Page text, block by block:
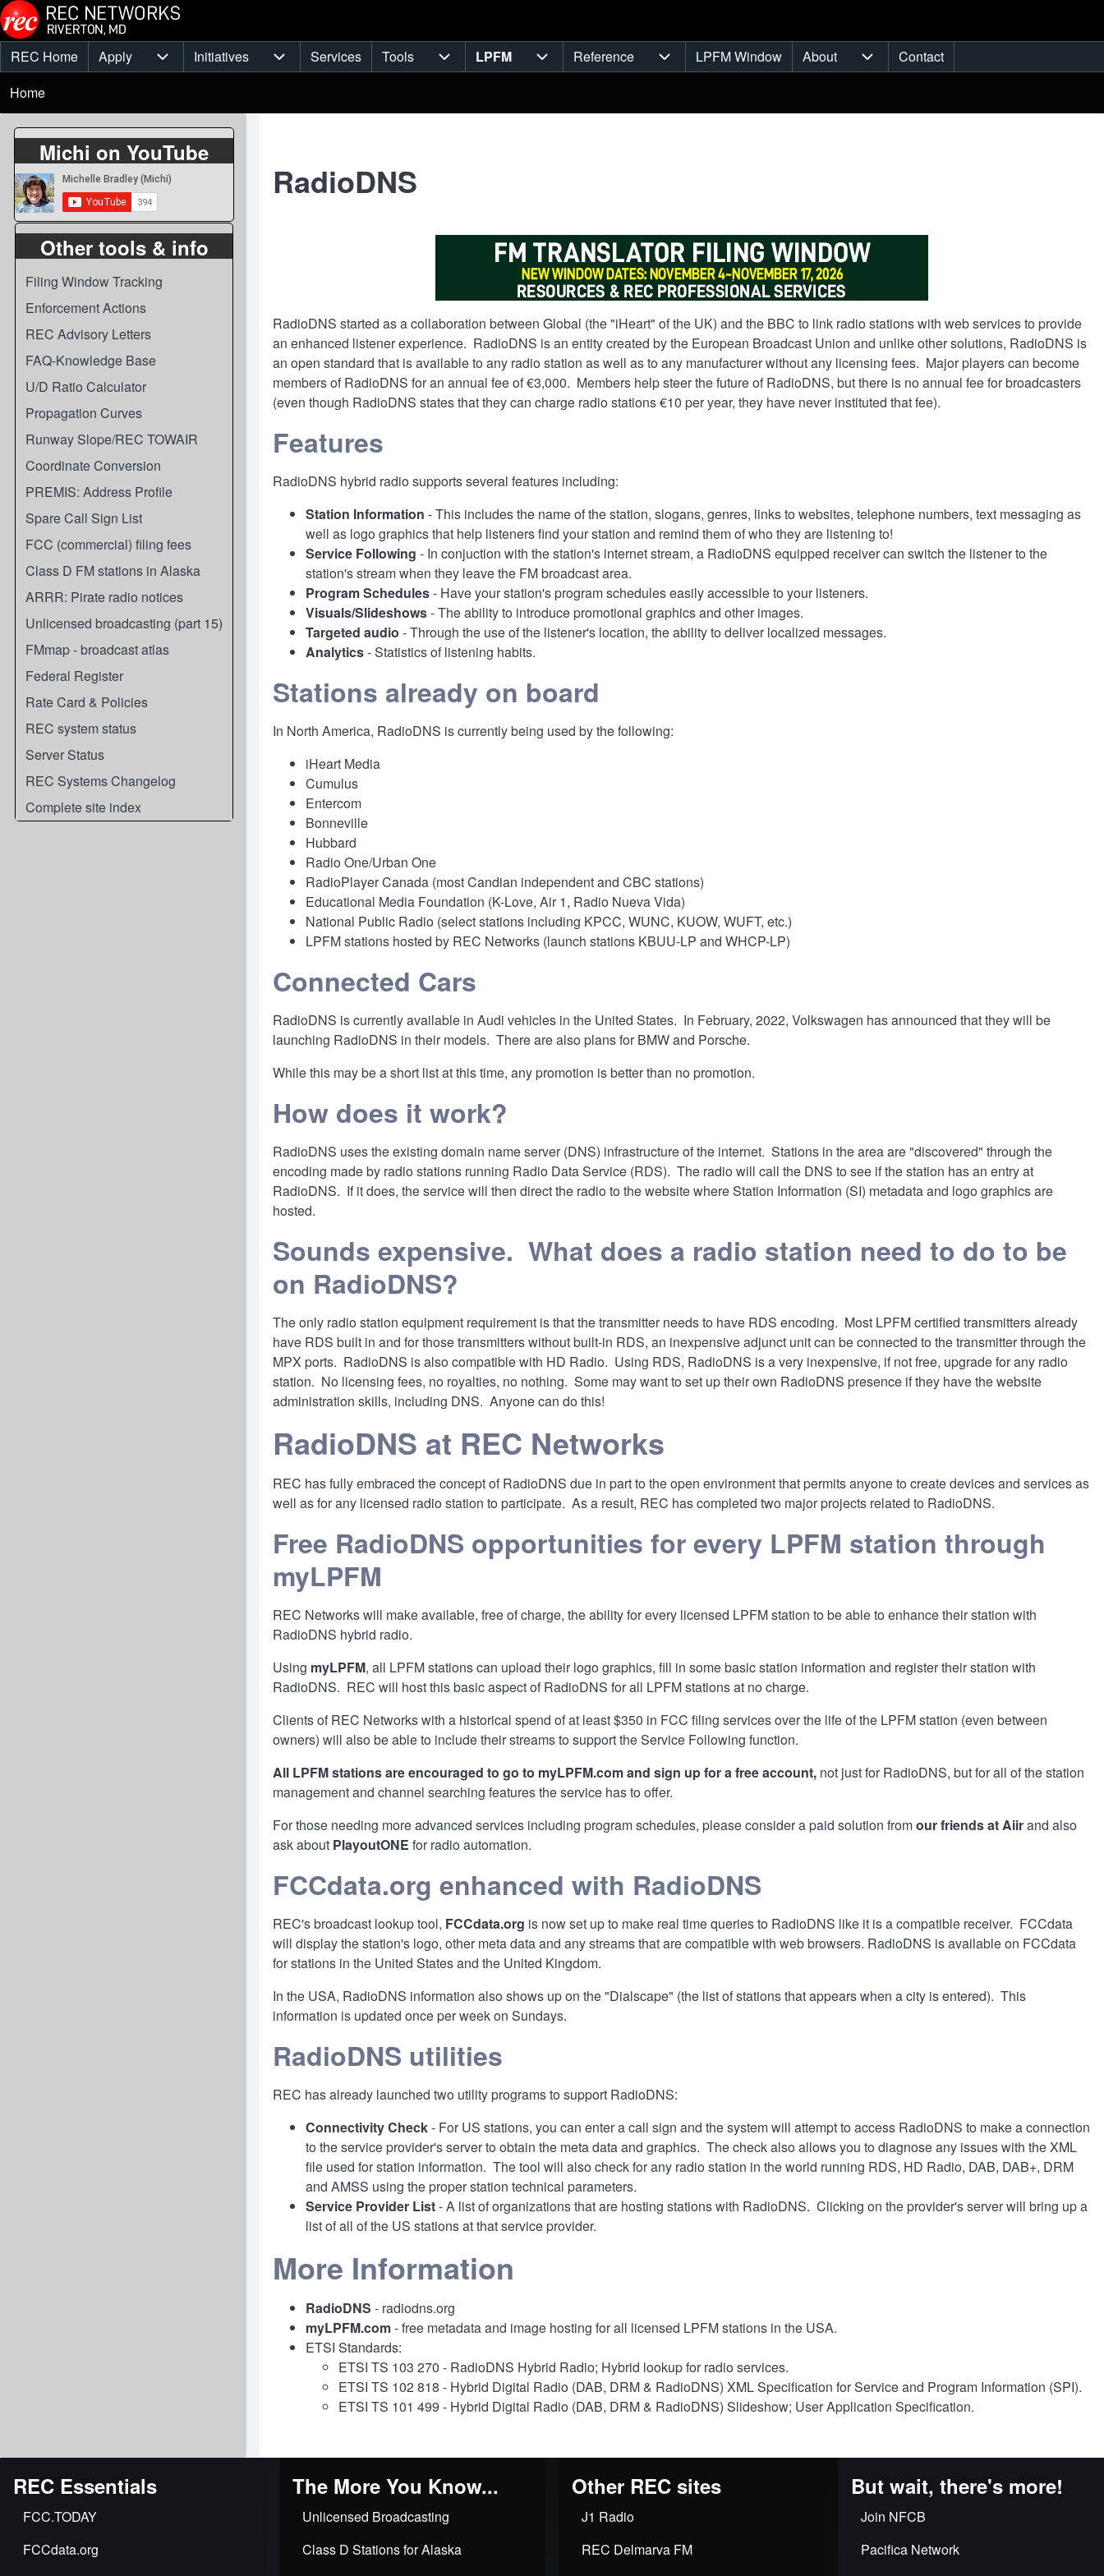
Skip to main content
Main
menu
REC Home Apply
Apply sub-navigation
Initiatives
Initiatives sub-navigation
Services Tools
Tools sub-navigation
LPFM
LPFM sub-navigation
Reference
Reference sub-navigation
LPFM Window About
About sub-navigation
Contact
Breadcrumb
Home
Michi on YouTube
Other tools & info
Filing Window Tracking
Enforcement Actions
REC Advisory Letters
FAQ-Knowledge Base
U/D Ratio Calculator
Propagation Curves
Runway Slope/REC TOWAIR
Coordinate Conversion
PREMIS: Address Profile
Spare Call Sign List
FCC (commercial) filing fees
Class D FM stations in Alaska
ARRR: Pirate radio notices
Unlicensed broadcasting (part 15)
FMmap - broadcast atlas
Federal Register
Rate Card & Policies
REC system status
Server Status
REC Systems Changelog
Complete site index
RadioDNS
RadioDNS started as a collaboration between Global (the "iHeart" of the UK) and the BBC to link radio stations with web services to provide
an enhanced listener experience. RadioDNS is an entity created by the European Broadcast Union and unlike other solutions, RadioDNS is
an open standard that is available to any radio station as well as to any manufacturer without any licensing fees. Major players can become
members of RadioDNS for an annual fee of €3,000. Members help steer the future of RadioDNS, but there is no annual fee for broadcasters
(even though RadioDNS states that they can charge radio stations €10 per year, they have never instituted that fee).
Features
RadioDNS hybrid radio supports several features including:
Station Information - This includes the name of the station, slogans, genres, links to websites, telephone numbers, text messaging as
well as logo graphics that help listeners find your station and remind them of who they are listening to!
Service Following - In conjuction with the station's internet stream, a RadioDNS equipped receiver can switch the listener to the
station's stream when they leave the FM broadcast area.
Program Schedules- Have your station's program schedules easily accessible to your listeners.
Visuals/Slideshows- The ability to introduce promotional graphics and other images.
Targeted audio - Through the use of the listener's location, the ability to deliver localized messages.
Analytics- Statistics of listening habits.
Stations already on board
In North America, RadioDNS is currently being used by the following:
iHeart Media
Cumulus
Entercom
Bonneville
Hubbard
Radio One/Urban One
RadioPlayer Canada (most Candian independent and CBC stations)
Educational Media Foundation (K-Love, Air 1, Radio Nueva Vida)
National Public Radio (select stations including KPCC, WUNC, KUOW, WUFT, etc.)
LPFM stations hosted by REC Networks (launch stations KBUU-LP and WHCP-LP)
Connected Cars
RadioDNS is currently available in Audi vehicles in the United States. In February, 2022, Volkswagen has announced that they will be
launching RadioDNS in their models. There are also plans for BMW and Porsche.
While this may be a short list at this time, any promotion is better than no promotion.
How does it work?
RadioDNS uses the existing domain name server (DNS) infrastructure of the internet. Stations in the area are "discovered" through the
encoding made by radio stations running Radio Data Service (RDS). The radio will call the DNS to see if the station has an entry at
RadioDNS. If it does, the service will then direct the radio to the website where Station Information (SI) metadata and logo graphics are
hosted.
Sounds expensive. What does a radio station need to do to be
on RadioDNS?
The only radio station equipment requirement is that the transmitter needs to have RDS encoding. Most LPFM certified transmitters already
have RDS built in and for those transmitters without built-in RDS, an inexpensive adjunct unit can be connected to the transmitter through the
MPX ports. RadioDNS is also compatible with HD Radio. Using RDS, RadioDNS is a very inexpensive, if not free, upgrade for any radio
station. No licensing fees, no royalties, no nothing. Some may want to set up their own RadioDNS presence if they have the website
administration skills, including DNS. Anyone can do this!
RadioDNS at REC Networks
REC has fully embraced the concept of RadioDNS due in part to the open environment that permits anyone to create devices and services as
well as for any licensed radio station to participate. As a result, REC has completed two major projects related to RadioDNS.
Free RadioDNS opportunities for every LPFM station through
myLPFM
REC Networks will make available, free of charge, the ability for every licensed LPFM station to be able to enhance their station with
RadioDNS hybrid radio.
Using myLPFM, all LPFM stations can upload their logo graphics, fill in some basic station information and register their station with
RadioDNS. REC will host this basic aspect of RadioDNS for all LPFM stations at no charge.
Clients of REC Networks with a historical spend of at least $350 in FCC filing services over the life of the LPFM station (even between
owners) will also be able to include their streams to support the Service Following function.
All LPFM stations are encouraged to go to myLPFM.comand sign up for a free account, not just for RadioDNS, but for all of the station
management and channel searching features the service has to offer.
For those needing more advanced services including program schedules, please consider a paid solution fromour friends at Aiirand also
ask about PlayoutONE for radio automation.
FCCdata.org enhanced with RadioDNS
REC's broadcast lookup tool, FCCdata.org is now set up to make real time queries to RadioDNS like it is a compatible receiver. FCCdata
will display the station's logo, other meta data and any streams that are compatible with web browsers. RadioDNS is available on FCCdata
for stations in the United States and the United Kingdom.
In the USA, RadioDNS information also shows up on the "Dialscape" (the list of stations that appears when a city is entered). This
information is updated once per week on Sundays.
RadioDNS utilities
REC has already launched two utility programs to support RadioDNS:
Connectivity Check- For US stations, you can enter a call sign and the system will attempt to access RadioDNS to make a connection
to the service provider's server to obtain the meta data and graphics. The check also allows you to diagnose any issues with the XML
file used for station information. The tool will also check for any radio station in the world running RDS, HD Radio, DAB, DAB+, DRM
and AMSS using the proper station technical parameters.
Service Provider List- A list of organizations that are hosting stations with RadioDNS. Clicking on the provider's server will bring up a
list of all of the US stations at that service provider.
More Information
RadioDNS - radiodns.org
myLPFM.com- free metadata and image hosting for all licensed LPFM stations in the USA.
ETSI Standards:
ETSI TS 103 270 - RadioDNS Hybrid Radio; Hybrid lookup for radio services.
ETSI TS 102 818 - Hybrid Digital Radio (DAB, DRM & RadioDNS) XML Specification for Service and Program Information (SPI).
ETSI TS 101 499 - Hybrid Digital Radio (DAB, DRM & RadioDNS) Slideshow; User Application Specification.
REC Essentials
FCC.TODAY
FCCdata.org
The More You Know...
Unlicensed Broadcasting
Class D Stations for Alaska
Other REC sites
J1 Radio
REC Delmarva FM
But wait, there's more!
Join NFCB
Pacifica Network